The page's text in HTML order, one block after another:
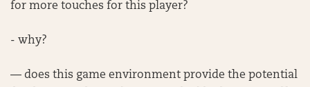
for more touches for this player?
- why?
— does this game environment provide the potential